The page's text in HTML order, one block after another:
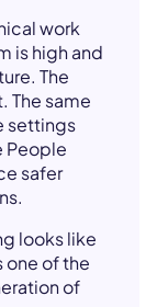
work
is high and
The
The same
settings
People
safer
looks like
one of the
of